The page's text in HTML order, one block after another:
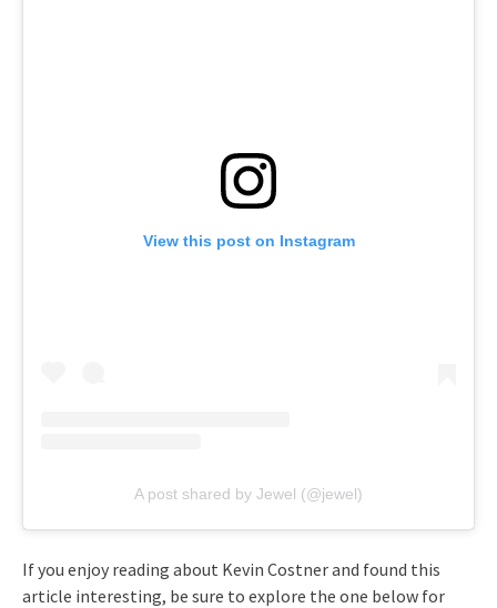
View this post on Instagram
A post shared by Jewel (@jewel)
If you enjoy reading about Kevin Costner and found this
article interesting, be sure to explore the one below for